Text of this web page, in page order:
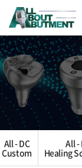
All - DC
Custom
All -
Healing